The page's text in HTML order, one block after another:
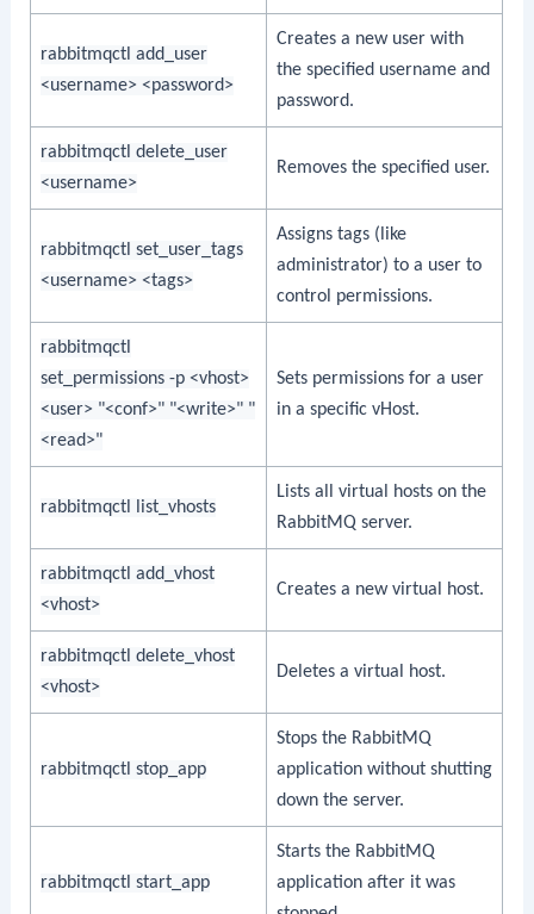
rabbitmqctl add_user
<username> <password>
Creates a new user with
the specified username and
password.
rabbitmqctl delete_user
<username>
Removes the specified user.
rabbitmqctl set_user_tags
<username> <tags>
Assigns tags (like
administrator) to a user to
control permissions.
rabbitmqctl
set_permissions -p <vhost>
<user> "<conf>" "<write>" "
<read>"
Sets permissions for a user
in a specific vHost.
rabbitmqctl list_vhosts
Lists all virtual hosts on the
RabbitMQ server.
rabbitmqctl add_vhost
<vhost>
Creates a new virtual host.
rabbitmqctl delete_vhost
<vhost>
Deletes a virtual host.
rabbitmqctl stop_app
Stops the RabbitMQ
application without shutting
down the server.
rabbitmqctl start_app
Starts the RabbitMQ
application after it was